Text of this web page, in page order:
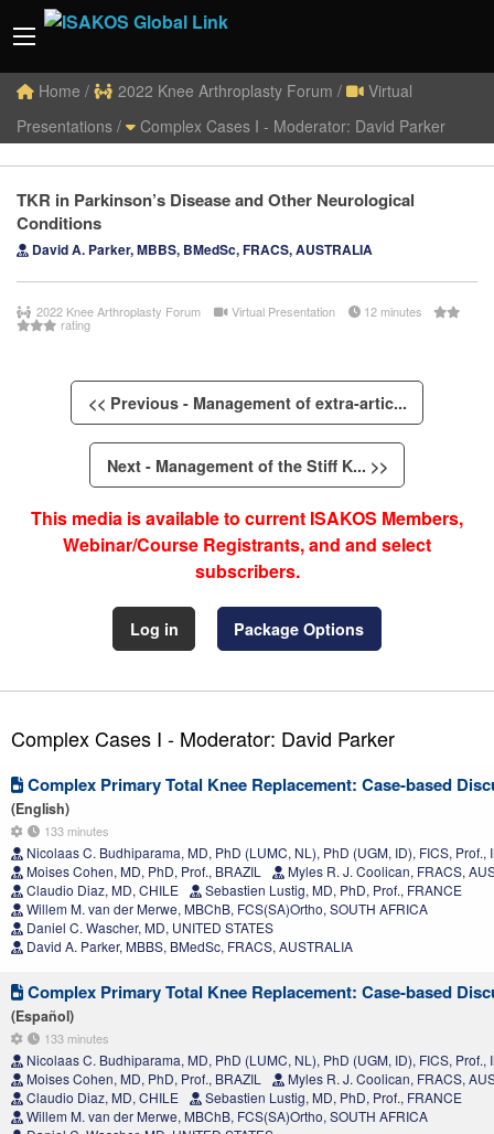
Home / 2022 Knee Arthroplasty Forum /
Virtual
Presentations / Complex Cases I - Moderator: David Parker
TKR in Parkinson’s Disease and Other Neurological
Conditions
David A. Parker, MBBS, BMedSc, FRACS, AUSTRALIA
2022 Knee Arthroplasty Forum Virtual Presentation 12 minutes
rating
<< Previous - Management of extra-artic...
Next - Management of the Stiff K... >>
This media is available to current ISAKOS Members,
Webinar/Course Registrants, and and select
subscribers.
Log in Package Options
Complex Cases I - Moderator: David Parker
Complex Primary Total Knee Replacement: Case-based
(English)
133 minutes
Nicolaas C. Budhiparama, MD, PhD (LUMC, NL), PhD (UGM, ID), FICS, Prof.,
Moises Cohen, MD, PhD, Prof., BRAZIL
Myles R. J. Coolican, FRACS,
Claudio Diaz, MD, CHILE
Sebastien Lustig, MD, PhD, Prof., FRANCE
Willem M. van der Merwe, MBChB, FCS(SA)Ortho, SOUTH AFRICA
Daniel C. Wascher, MD, UNITED STATES
David A. Parker, MBBS, BMedSc, FRACS, AUSTRALIA
Complex Primary Total Knee Replacement: Case-based
(Español)
133 minutes
Nicolaas C. Budhiparama, MD, PhD (LUMC, NL), PhD (UGM, ID), FICS, Prof.,
Moises Cohen, MD, PhD, Prof., BRAZIL
Myles R. J. Coolican, FRACS,
Claudio Diaz, MD, CHILE
Sebastien Lustig, MD, PhD, Prof., FRANCE
Willem M. van der Merwe, MBChB, FCS(SA)Ortho, SOUTH AFRICA